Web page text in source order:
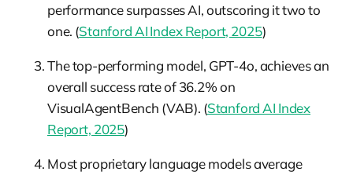
performance surpasses AI, outscoring it two to
one. (Stanford AI Index Report, 2025)
The top-performing model, GPT-4o, achieves an
overall success rate of 36.2% on
VisualAgentBench (VAB). (Stanford AI Index
Report, 2025)
Most proprietary language models average